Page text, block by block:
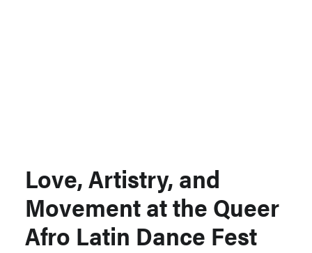
Love, Artistry, and
Movement at the Queer
Afro Latin Dance Fest